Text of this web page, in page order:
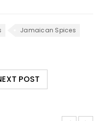
Jamaican Spices
POST